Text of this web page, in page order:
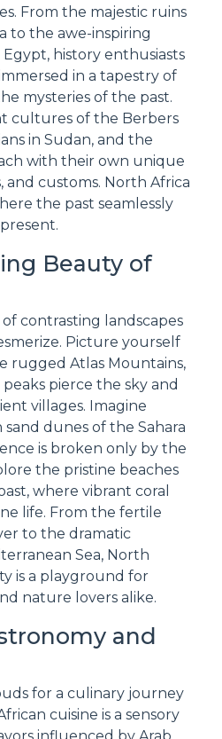
From the majestic ruins
to the awe-inspiring
history enthusiasts
in a tapestry of
mysteries of the past.
cultures of the Berbers
in Sudan, and the
with their own unique
and customs. North Africa
the past seamlessly
Beauty of
contrasting landscapes
Picture yourself
Atlas Mountains,
pierce the sky and
villages. Imagine
dunes of the Sahara
is broken only by the
the pristine beaches
where vibrant coral
life. From the fertile
to the dramatic
Sea, North
is a playground for
nature lovers alike.
and
for a culinary journey
cuisine is a sensory